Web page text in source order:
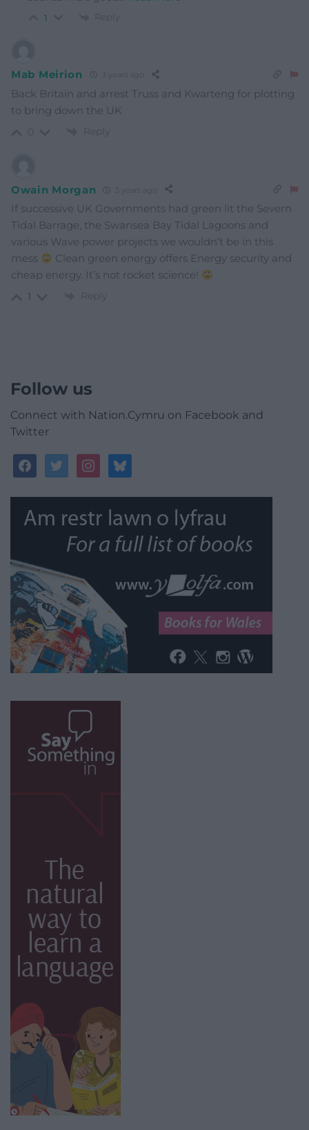
1 Reply
Mab Meirion
Back Britain and arrest Truss and Kwarteng for plotting
to bring down the UK
Reply
Owain Morgan
If successive UK Governments had green lit the Severn
Tidal Barrage, the Swansea Bay Tidal Lagoons and
various Wave power projects we wouldn’t be in this
mess
Clean green energy offers Energy security and
cheap energy. It’s not rocket science!
1 Reply
Follow us
Connect with Nation.Cymru on Facebook and
Twitter
facebooktwitterinstagrambluesky